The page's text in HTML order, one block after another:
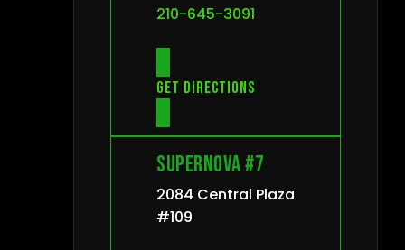
210-645-3091
Get directions
Supernova #7
2084 Central Plaza
#109